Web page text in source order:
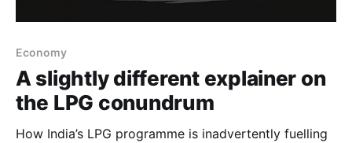
Economy
A slightly different explainer on
the LPG conundrum
How India’s LPG programme is inadvertently fuelling